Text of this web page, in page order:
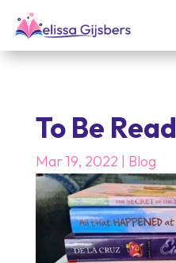
To Be
Mar 19, 2022 | Blog